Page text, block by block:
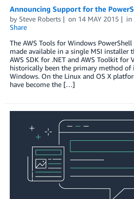
Announcing Support for the
by Steve Roberts on 14 MAY 2015 in
Share
The AWS Tools for Windows
made available in a single MSI installer
AWS SDK for .NET and AWS Toolkit for
historically been the primary method
Windows. On the Linux and OS X
have become the […]